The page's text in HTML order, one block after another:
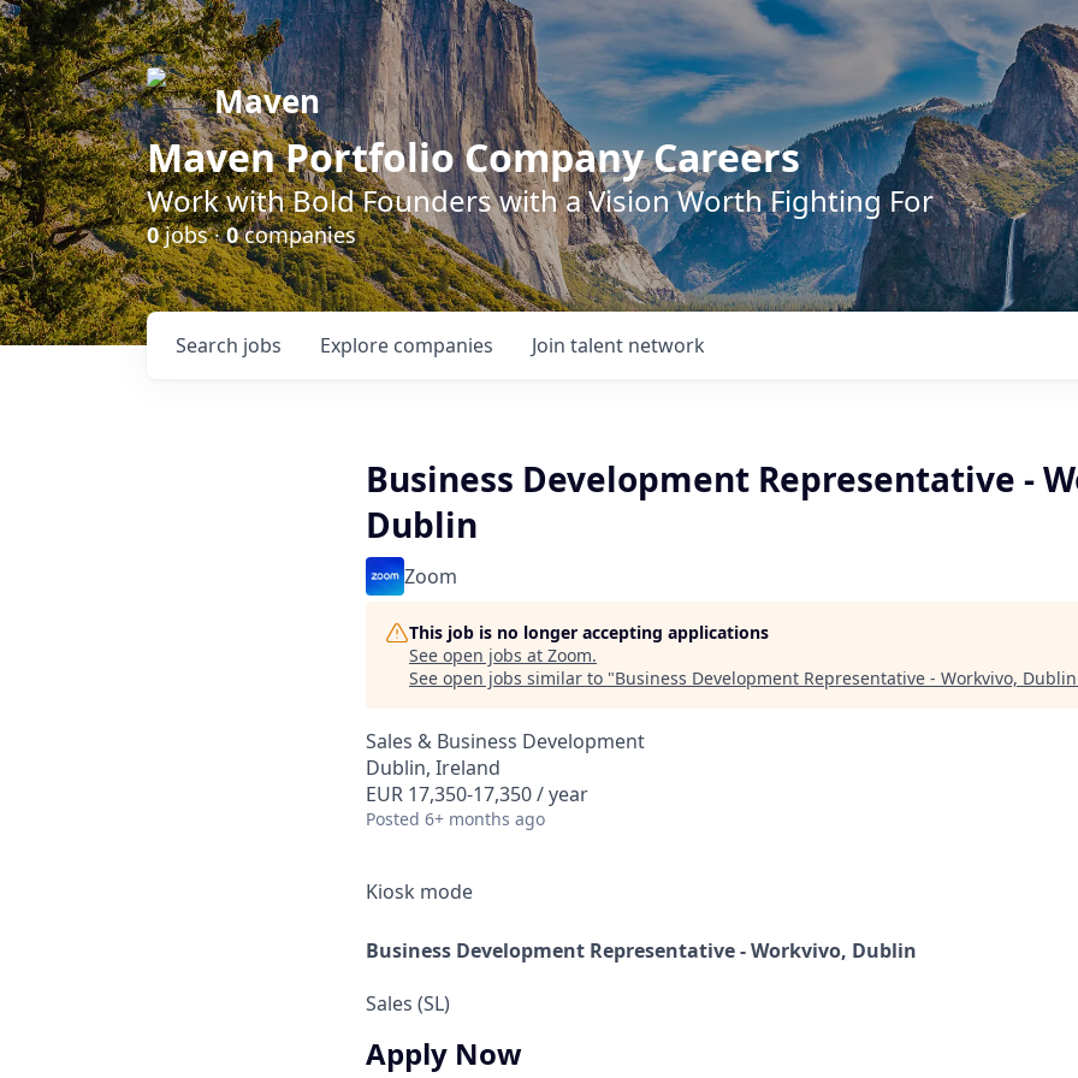
Maven
Maven Portfolio Company Careers
Work with Bold Founders with a Vision Worth Fighting For
0jobs ·0companies
Search jobs Explore companies Join talent network
Business Development Representative -
Dublin
Zoom
This job is no longer accepting applications
See open jobs at Zoom.
See open jobs similar to "Business Development Representative - Workvivo, Dublin
Sales & Business Development
Dublin, Ireland
EUR 17,350-17,350 / year
Posted 6+ months ago
Kiosk mode
Business Development Representative - Workvivo, Dublin
Sales (SL)
Apply Now